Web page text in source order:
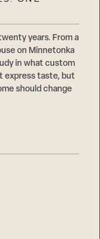
years. From a
on Minnetonka
in what custom
express taste, but
should change